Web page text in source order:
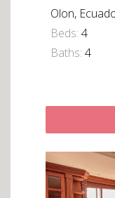
Olon,
Beds: 4
Baths: 4